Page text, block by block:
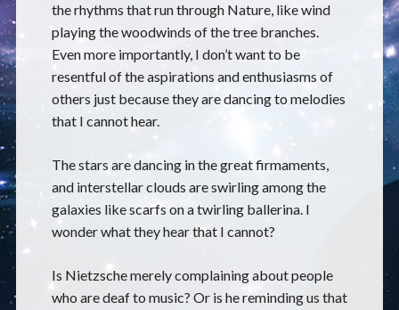
the rhythms that run through Nature, like wind
playing the woodwinds of the tree branches.
Even more importantly, I don’t want to be
resentful of the aspirations and enthusiasms of
others just because they are dancing to melodies
that I cannot hear.
The stars are dancing in the great firmaments,
and interstellar clouds are swirling among the
galaxies like scarfs on a twirling ballerina. I
wonder what they hear that I cannot?
Is Nietzsche merely complaining about people
who are deaf to music? Or is he reminding us that